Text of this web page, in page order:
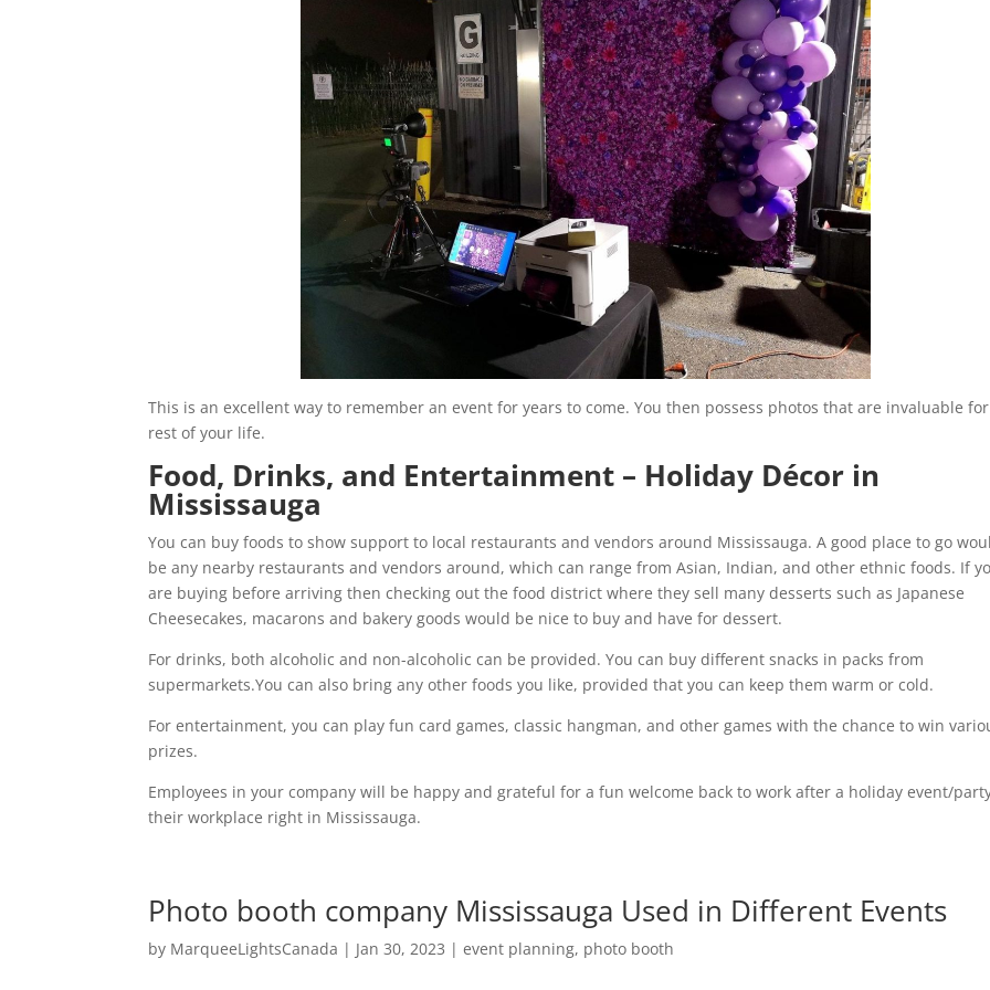
This is an excellent way to remember an event for years to come. You then possess photos that are invaluable
rest of your life.
Food, Drinks, and Entertainment – Holiday Décor in
Mississauga
You can buy foods to show support to local restaurants and vendors around Mississauga. A good place to go
be any nearby restaurants and vendors around, which can range from Asian, Indian, and other ethnic foods. If
are buying before arriving then checking out the food district where they sell many desserts such as Japanese
Cheesecakes, macarons and bakery goods would be nice to buy and have for dessert.
For drinks, both alcoholic and non-alcoholic can be provided. You can buy different snacks in packs from
supermarkets.You can also bring any other foods you like, provided that you can keep them warm or cold.
For entertainment, you can play fun card games, classic hangman, and other games with the chance to win
prizes.
Employees in your company will be happy and grateful for a fun welcome back to work after a holiday event/
their workplace right in Mississauga.
Photo booth company Mississauga Used in Different Events
by MarqueeLightsCanada | Jan 30, 2023 |event planning, photo booth